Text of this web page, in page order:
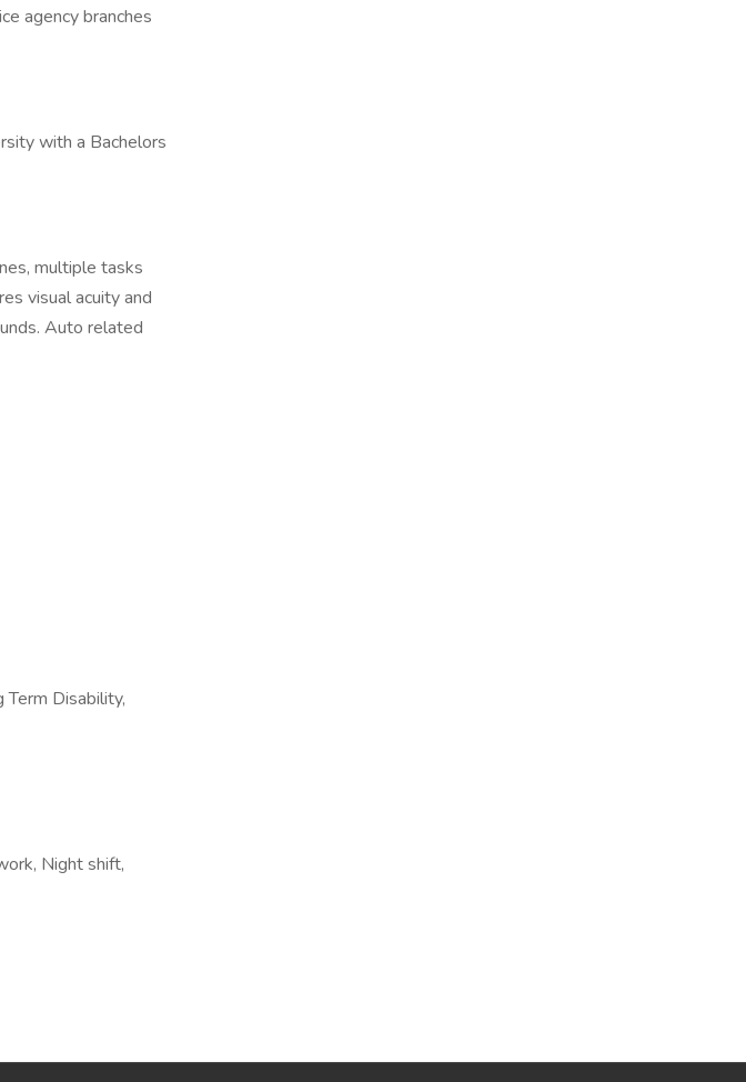
agency branches
with a Bachelors
multiple tasks
visual acuity and
Auto related
Term Disability,
Night shift,